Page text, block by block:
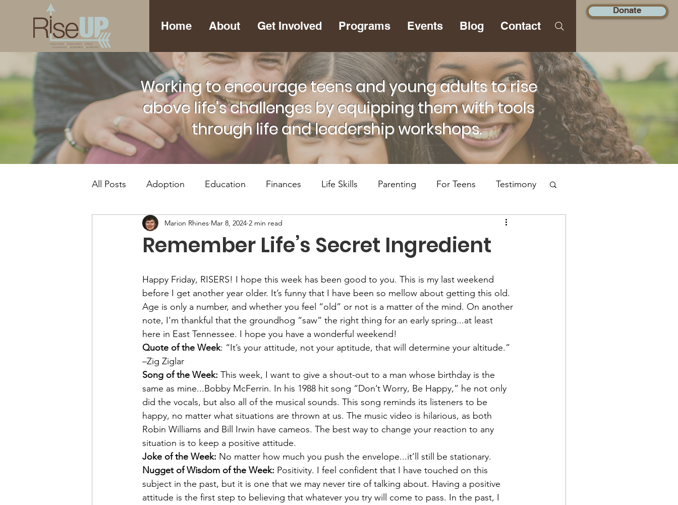
Home About Get Involved Programs Events Blog Contact
Donate
Working to encourage teens and young adults to rise
above life's challenges by equipping them with tools
through life and leadership workshops.
All Posts Adoption Education Finances Life Skills Parenting For Teens Testimony
Foster Care Mental Health RiseUP Chattanooga Social Justice
Remember Life’s Secret Ingredient
Marion Rhines Mar 8, 2024 2 min read
Happy Friday, RISERS! I hope this week has been good to you. This is my last weekend
before I get another year older. It’s funny that I have been so mellow about getting this old.
Age is only a number, and whether you feel “old” or not is a matter of the mind. On another
note, I’m thankful that the groundhog “saw” the right thing for an early spring...at least
here in East Tennessee. I hope you have a wonderful weekend!
Quote of the Week: “It’s your attitude, not your aptitude, that will determine your altitude.”
–Zig Ziglar
Song of the Week: This week, I want to give a shout-out to a man whose birthday is the
same as mine...Bobby McFerrin. In his 1988 hit song “Don’t Worry, Be Happy,” he not only
did the vocals, but also all of the musical sounds. This song reminds its listeners to be
happy, no matter what situations are thrown at us. The music video is hilarious, as both
Robin Williams and Bill Irwin have cameos. The best way to change your reaction to any
situation is to keep a positive attitude.
Joke of the Week: No matter how much you push the envelope...it’ll still be stationary.
Nugget of Wisdom of the Week: Positivity. I feel confident that I have touched on this
subject in the past, but it is one that we may never tire of talking about. Having a positive
attitude is the first step to believing that whatever you try will come to pass. In the past, I